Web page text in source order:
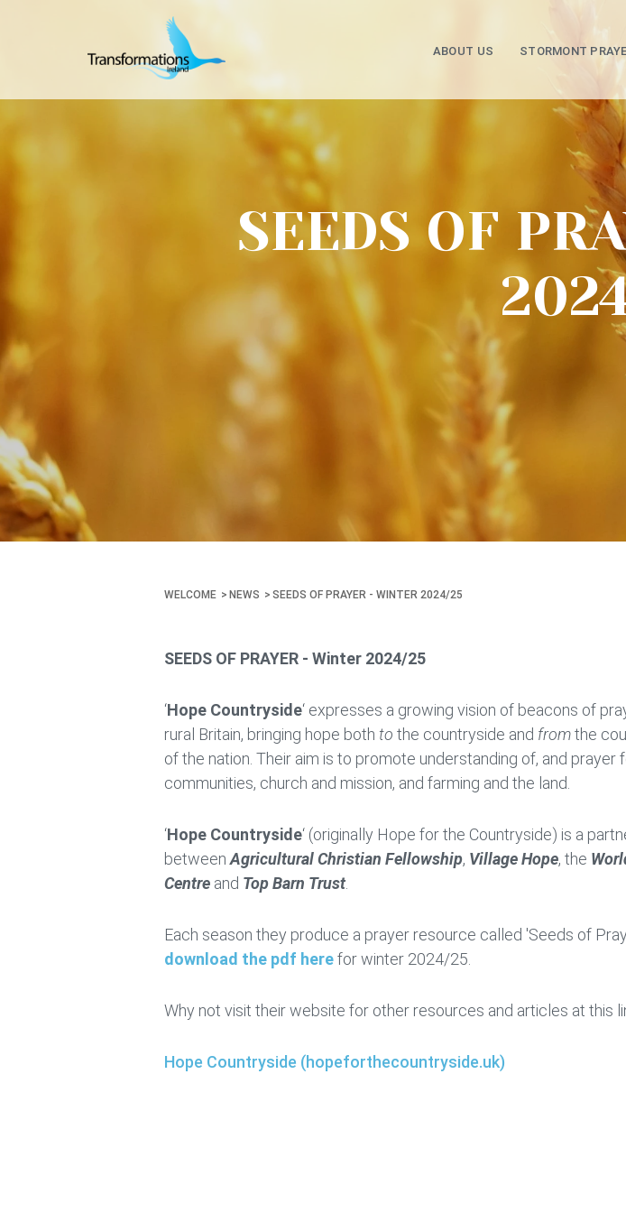
ABOUT US STORMONT
SEEDS OF
WELCOME NEWS SEEDS OF PRAYER - WINTER 2024/25
SEEDS OF PRAYER - Winter 2024/25
‘Hope Countryside‘ expresses a growing vision of beacons of
rural Britain, bringing hope both to the countryside and fromthe
of the nation. Their aim is to promote understanding of, and prayer
communities, church and mission, and farming and the land.
‘Hope Countryside‘ (originally Hope for the Countryside) is a
betweenAgricultural Christian Fellowship, Village Hope, the
Centre and Top Barn Trust
Each season they produce a prayer resource called 'Seeds of
download the pdf herefor winter 2024/25.
Why not visit their website for other resources and articles at this
Hope Countryside (hopeforthecountryside.uk)